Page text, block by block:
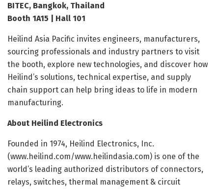
BITEC, Bangkok, Thailand
Booth 1A15 | Hall 101
Heilind Asia Pacific invites engineers, manufacturers,
sourcing professionals and industry partners to visit
the booth, explore new technologies, and discover how
Heilind’s solutions, technical expertise, and supply
chain support can help bring ideas to life in modern
manufacturing.
About Heilind Electronics
Founded in 1974, Heilind Electronics, Inc.
(www.heilind.com/www.heilindasia.com) is one of the
world’s leading authorized distributors of connectors,
relays, switches, thermal management & circuit